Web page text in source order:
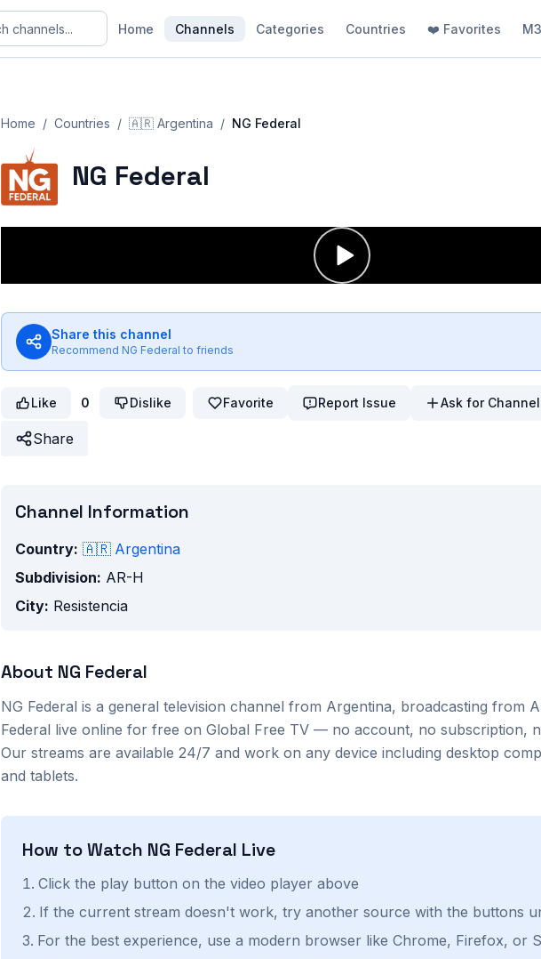
Home Channels Categories Countries ❤️ Favorites
Home / Countries / 🇦🇷 Argentina / NG Federal
NG Federal
Share this channel
Recommend NG Federal to friends
Like 0 Dislike Favorite Report Issue Ask for Channel
Share
Channel Information
Country: 🇦🇷 Argentina
Subdivision: AR-H
City: Resistencia
About NG Federal
NG Federal is a general television channel from Argentina, broadcasting from
Federal live online for free on Global Free TV — no account, no subscription,
Our streams are available 24/7 and work on any device including desktop
and tablets.
How to Watch NG Federal Live
Click the play button on the video player above
If the current stream doesn't work, try another source with the buttons
For the best experience, use a modern browser like Chrome, Firefox, or